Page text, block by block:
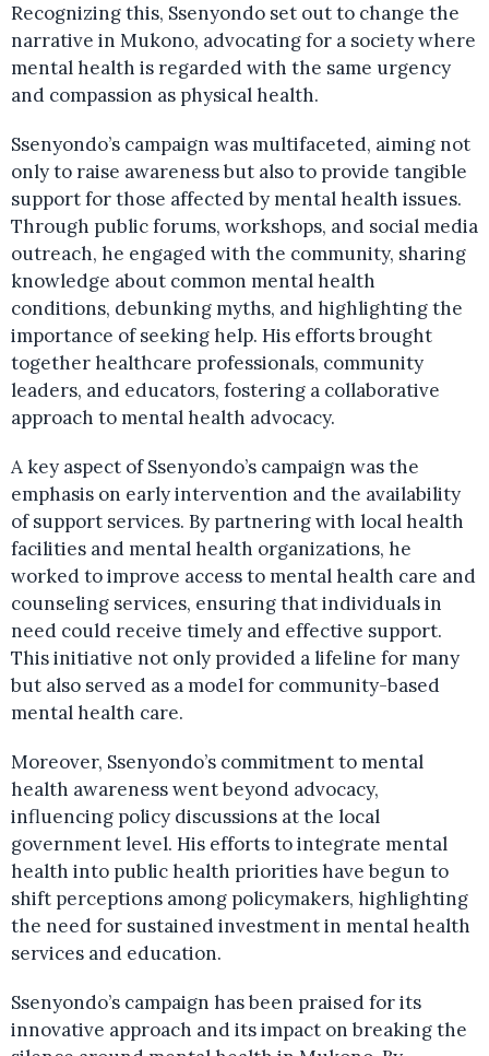
Recognizing this, Ssenyondo set out to change the
narrative in Mukono, advocating for a society where
mental health is regarded with the same urgency
and compassion as physical health.
Ssenyondo’s campaign was multifaceted, aiming not
only to raise awareness but also to provide tangible
support for those affected by mental health issues.
Through public forums, workshops, and social media
outreach, he engaged with the community, sharing
knowledge about common mental health
conditions, debunking myths, and highlighting the
importance of seeking help. His efforts brought
together healthcare professionals, community
leaders, and educators, fostering a collaborative
approach to mental health advocacy.
A key aspect of Ssenyondo’s campaign was the
emphasis on early intervention and the availability
of support services. By partnering with local health
facilities and mental health organizations, he
worked to improve access to mental health care and
counseling services, ensuring that individuals in
need could receive timely and effective support.
This initiative not only provided a lifeline for many
but also served as a model for community-based
mental health care.
Moreover, Ssenyondo’s commitment to mental
health awareness went beyond advocacy,
influencing policy discussions at the local
government level. His efforts to integrate mental
health into public health priorities have begun to
shift perceptions among policymakers, highlighting
the need for sustained investment in mental health
services and education.
Ssenyondo’s campaign has been praised for its
innovative approach and its impact on breaking the